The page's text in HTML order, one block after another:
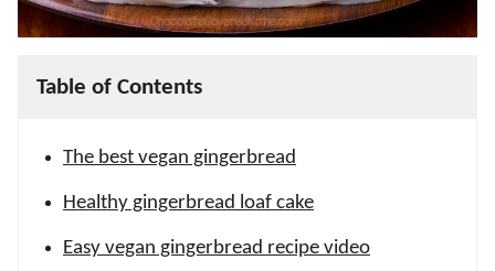
Table of Contents
The best vegan gingerbread
Healthy gingerbread loaf cake
Easy vegan gingerbread recipe video